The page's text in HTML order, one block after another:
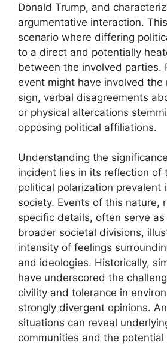
Donald Trump, and
argumentative interaction.
scenario where differing
to a direct and potentially
between the involved parties.
event might have involved the
sign, verbal disagreements
or physical altercations
opposing political affiliations.
Understanding the
incident lies in its reflection of
political polarization prevalent
society. Events of this nature,
specific details, often serve
broader societal divisions,
intensity of feelings
and ideologies. Historically,
have underscored the
civility and tolerance in
strongly divergent opinions.
situations can reveal
communities and the